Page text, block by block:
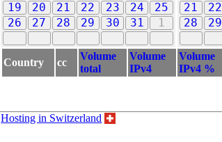
19
20 21 22 23 24
25
26
27 28 29 30 31 1
21
22
28
29
Country cc
Volume
total
Volume
IPv4
Volume
IPv4 %
Hosting in Switzerland